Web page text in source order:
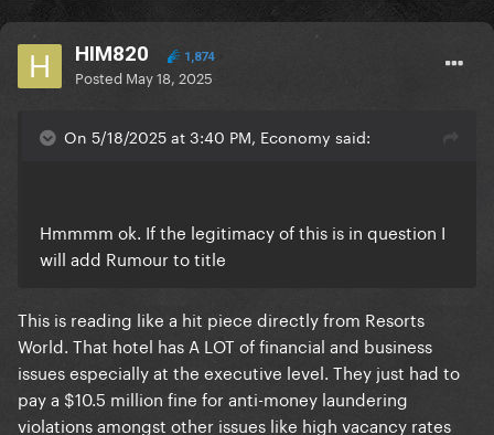
HIM820 1,874
Posted May 18, 2025
On 5/18/2025 at 3:40 PM, Economy said:
Hmmmm ok. If the legitimacy of this is in question I
will add Rumour to title
This is reading like a hit piece directly from Resorts
World. That hotel has A LOT of financial and business
issues especially at the executive level. They just had to
pay a $10.5 million fine for anti-money laundering
violations amongst other issues like high vacancy rates